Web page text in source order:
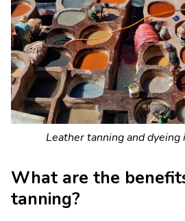
Leather tanning and dyeing
What are the
tanning?